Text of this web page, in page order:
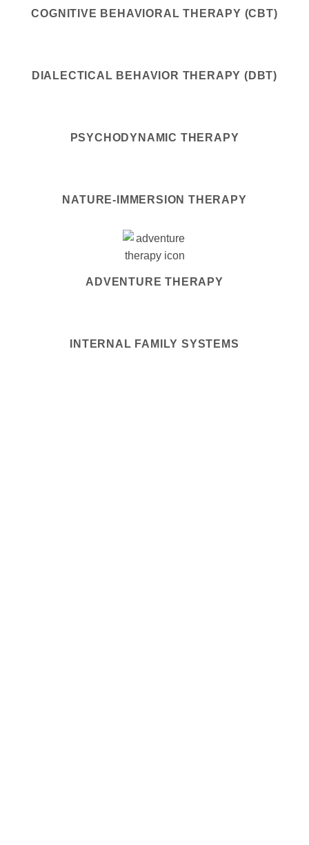
COGNITIVE BEHAVIORAL THERAPY (CBT)
DIALECTICAL BEHAVIOR THERAPY (DBT)
PSYCHODYNAMIC THERAPY
NATURE-IMMERSION THERAPY
ADVENTURE THERAPY
INTERNAL FAMILY SYSTEMS